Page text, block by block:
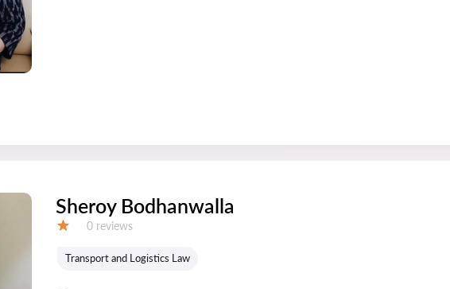
Sheroy Bodhanwalla
Reviews:
0 reviews
Transport and Logistics Law